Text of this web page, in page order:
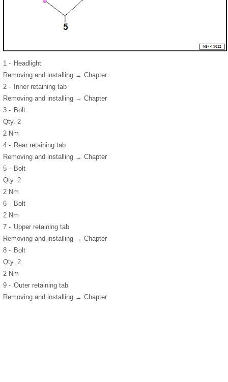
1 - Headlight
Removing and installing → Chapter
2 - Inner retaining tab
Removing and installing → Chapter
3 - Bolt
Qty. 2
2 Nm
4 - Rear retaining tab
Removing and installing → Chapter
5 - Bolt
Qty. 2
2 Nm
6 - Bolt
2 Nm
7 - Upper retaining tab
Removing and installing → Chapter
8 - Bolt
Qty. 2
2 Nm
9 - Outer retaining tab
Removing and installing → Chapter